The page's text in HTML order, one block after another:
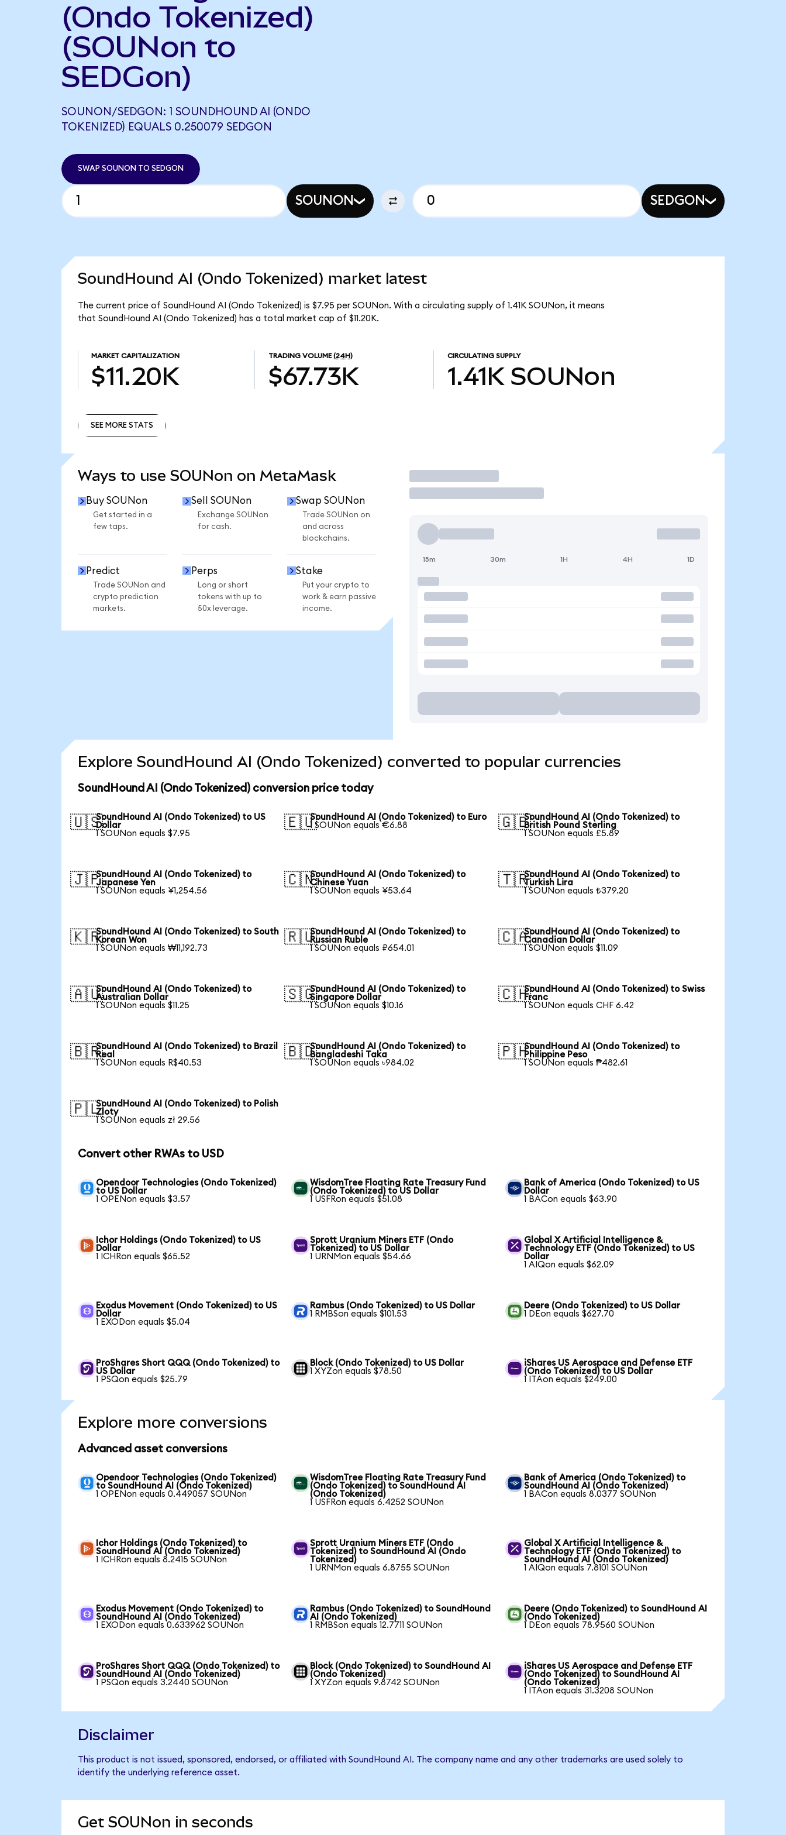
(Ondo Tokenized)
(SOUNon to
SEDGon)
SOUNON/SEDGON: 1 SOUNDHOUND AI (ONDO
TOKENIZED) EQUALS 0.250079 SEDGON
SWAP SOUNON TO SEDGON
SOUNON SEDGON
SoundHound AI (Ondo Tokenized) market latest
The current price of SoundHound AI (Ondo Tokenized) is $7.95 per SOUNon. With a circulating supply of 1.41K SOUNon, it means
that SoundHound AI (Ondo Tokenized) has a total market cap of $11.20K.
MARKET CAPITALIZATION
$11.20K
TRADING VOLUME (24H)
$67.73K
CIRCULATING SUPPLY
1.41K SOUNon
SEE MORE STATS
Ways to use SOUNon on MetaMask
Buy SOUNon
Get started in a
few taps.
Sell SOUNon
Exchange SOUNon
for cash.
Swap SOUNon
Trade SOUNon on
and across
blockchains.
Predict
Trade SOUNon and
crypto prediction
markets.
Perps
Long or short
tokens with up to
50x leverage.
Stake
Put your crypto to
work & earn passive
income.
Trade
15m 30m 1H 4H 1D
Explore SoundHound AI (Ondo Tokenized) converted to popular currencies
SoundHound AI (Ondo Tokenized) conversion price today
🇺🇸SoundHound AI (Ondo Tokenized) to US
Dollar
1 SOUNon equals $7.95
🇪🇺SoundHound AI (Ondo Tokenized) to Euro
1 SOUNon equals €6.88
🇬🇧SoundHound AI (Ondo Tokenized) to
British Pound Sterling
1 SOUNon equals £5.89
🇯🇵SoundHound AI (Ondo Tokenized) to
Japanese Yen
1 SOUNon equals ¥1,254.56
🇨🇳SoundHound AI (Ondo Tokenized) to
Chinese Yuan
1 SOUNon equals ¥53.64
🇹🇷SoundHound AI (Ondo Tokenized) to
Turkish Lira
1 SOUNon equals ₺379.20
🇰🇷SoundHound AI (Ondo Tokenized) to South
Korean Won
1 SOUNon equals ₩11,192.73
🇷🇺SoundHound AI (Ondo Tokenized) to
Russian Ruble
1 SOUNon equals ₽654.01
🇨🇦SoundHound AI (Ondo Tokenized) to
Canadian Dollar
1 SOUNon equals $11.09
🇦🇺SoundHound AI (Ondo Tokenized) to
Australian Dollar
1 SOUNon equals $11.25
🇸🇬SoundHound AI (Ondo Tokenized) to
Singapore Dollar
1 SOUNon equals $10.16
🇨🇭SoundHound AI (Ondo Tokenized) to Swiss
Franc
1 SOUNon equals CHF 6.42
🇧🇷SoundHound AI (Ondo Tokenized) to Brazil
Real
1 SOUNon equals R$40.53
🇧🇩SoundHound AI (Ondo Tokenized) to
Bangladeshi Taka
1 SOUNon equals ৳984.02
🇵🇭SoundHound AI (Ondo Tokenized) to
Philippine Peso
1 SOUNon equals ₱482.61
🇵🇱SoundHound AI (Ondo Tokenized) to Polish
Zloty
1 SOUNon equals zł 29.56
Convert other RWAs to USD
Opendoor Technologies (Ondo Tokenized)
to US Dollar
1 OPENon equals $3.57
WisdomTree Floating Rate Treasury Fund
(Ondo Tokenized) to US Dollar
1 USFRon equals $51.08
Bank of America (Ondo Tokenized) to US
Dollar
1 BACon equals $63.90
Ichor Holdings (Ondo Tokenized) to US
Dollar
1 ICHRon equals $65.52
Sprott Uranium Miners ETF (Ondo
Tokenized) to US Dollar
1 URNMon equals $54.66
Global X Artificial Intelligence &
Technology ETF (Ondo Tokenized) to US
Dollar
1 AIQon equals $62.09
Exodus Movement (Ondo Tokenized) to US
Dollar
1 EXODon equals $5.04
Rambus (Ondo Tokenized) to US Dollar
1 RMBSon equals $101.53
Deere (Ondo Tokenized) to US Dollar
1 DEon equals $627.70
ProShares Short QQQ (Ondo Tokenized) to
US Dollar
1 PSQon equals $25.79
Block (Ondo Tokenized) to US Dollar
1 XYZon equals $78.50
iShares US Aerospace and Defense ETF
(Ondo Tokenized) to US Dollar
1 ITAon equals $249.00
Explore more conversions
Advanced asset conversions
Opendoor Technologies (Ondo Tokenized)
to SoundHound AI (Ondo Tokenized)
1 OPENon equals 0.449057 SOUNon
WisdomTree Floating Rate Treasury Fund
(Ondo Tokenized) to SoundHound AI
(Ondo Tokenized)
1 USFRon equals 6.4252 SOUNon
Bank of America (Ondo Tokenized) to
SoundHound AI (Ondo Tokenized)
1 BACon equals 8.0377 SOUNon
Ichor Holdings (Ondo Tokenized) to
SoundHound AI (Ondo Tokenized)
1 ICHRon equals 8.2415 SOUNon
Sprott Uranium Miners ETF (Ondo
Tokenized) to SoundHound AI (Ondo
Tokenized)
1 URNMon equals 6.8755 SOUNon
Global X Artificial Intelligence &
Technology ETF (Ondo Tokenized) to
SoundHound AI (Ondo Tokenized)
1 AIQon equals 7.8101 SOUNon
Exodus Movement (Ondo Tokenized) to
SoundHound AI (Ondo Tokenized)
1 EXODon equals 0.633962 SOUNon
Rambus (Ondo Tokenized) to SoundHound
AI (Ondo Tokenized)
1 RMBSon equals 12.7711 SOUNon
Deere (Ondo Tokenized) to SoundHound AI
(Ondo Tokenized)
1 DEon equals 78.9560 SOUNon
ProShares Short QQQ (Ondo Tokenized) to
SoundHound AI (Ondo Tokenized)
1 PSQon equals 3.2440 SOUNon
Block (Ondo Tokenized) to SoundHound AI
(Ondo Tokenized)
1 XYZon equals 9.8742 SOUNon
iShares US Aerospace and Defense ETF
(Ondo Tokenized) to SoundHound AI
(Ondo Tokenized)
1 ITAon equals 31.3208 SOUNon
Disclaimer
This product is not issued, sponsored, endorsed, or affiliated with SoundHound AI. The company name and any other trademarks are used solely to
identify the underlying reference asset.
Get SOUNon in seconds